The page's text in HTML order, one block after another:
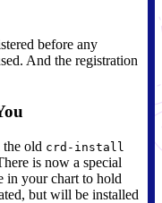
before any
And the registration
old crd-install
is now a special
in your chart to hold
but will be installed